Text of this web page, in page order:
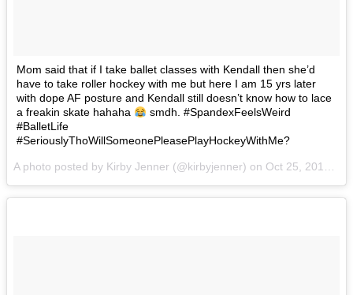
Mom said that if I take ballet classes with Kendall then she’d
have to take roller hockey with me but here I am 15 yrs later
with dope AF posture and Kendall still doesn’t know how to lace
a freakin skate hahaha
smdh. #SpandexFeelsWeird
#BalletLife
#SeriouslyThoWillSomeonePleasePlayHockeyWithMe?
A photo posted by Kirby Jenner (@kirbyjenner) on Oct 25, 2016 at 10:32am PDT